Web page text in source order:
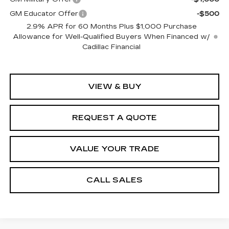
GM Educator Offer
-$500
2.9% APR for 60 Months Plus $1,000 Purchase
Allowance for Well-Qualified Buyers When Financed w/
Cadillac Financial
VIEW & BUY
REQUEST A QUOTE
VALUE YOUR TRADE
CALL SALES